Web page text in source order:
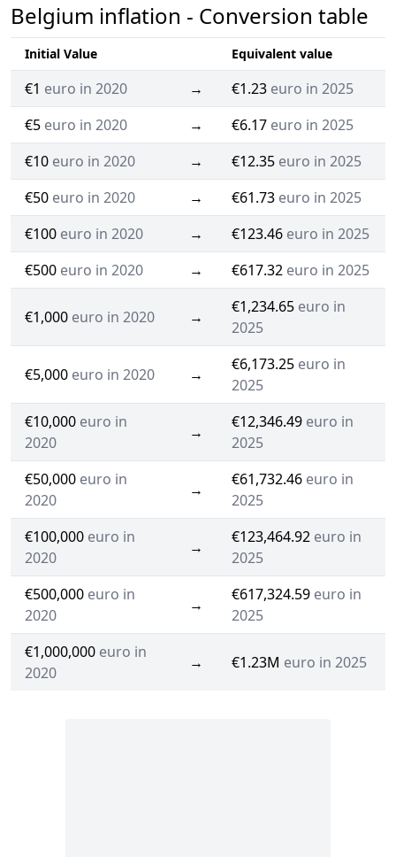
Belgium inflation - Conversion table
Initial Value Equivalent value
€1 euro in 2020 → €1.23 euro in 2025
€5 euro in 2020 → €6.17 euro in 2025
€10 euro in 2020 → €12.35 euro in 2025
€50 euro in 2020 → €61.73 euro in 2025
€100 euro in 2020 → €123.46 euro in 2025
€500 euro in 2020 → €617.32 euro in 2025
€1,000 euro in 2020 →
€1,234.65 euro in
2025
€5,000 euro in 2020 →
€6,173.25 euro in
2025
€10,000 euro in
2020
→
€12,346.49 euro in
2025
€50,000 euro in
2020
→
€61,732.46 euro in
2025
€100,000 euro in
2020
→
€123,464.92 euro in
2025
€500,000 euro in
2020
→
€617,324.59 euro in
2025
€1,000,000 euro in
2020
→ €1.23M euro in 2025